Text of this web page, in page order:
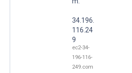
34.196.
116.24
9
ec2-34-
196-116-
249.com